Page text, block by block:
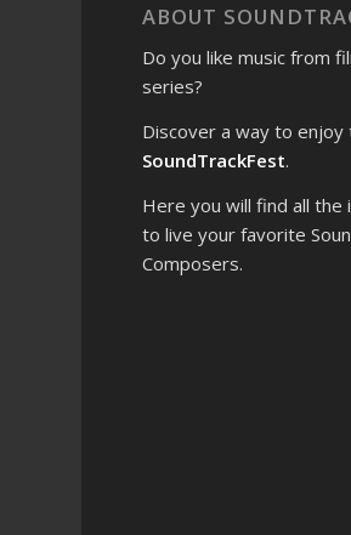
ABOUT
Do you like music from
series?
Discover a way to enjoy
SoundTrackFest.
Here you will find all the
to live your favorite
Composers.